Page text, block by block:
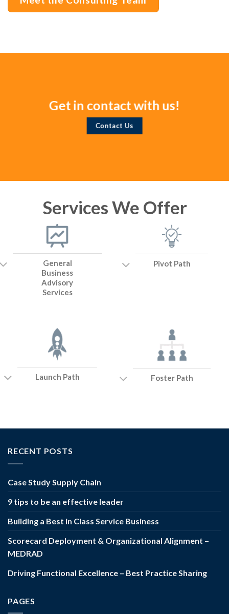
Get in contact with us!
Contact Us
Services We Offer
General
Business
Advisory
Services
Pivot Path
Launch Path Foster Path
RECENT POSTS
Case Study Supply Chain
9 tips to be an effective leader
Building a Best in Class Service Business
Scorecard Deployment & Organizational Alignment –
MEDRAD
Driving Functional Excellence – Best Practice Sharing
PAGES